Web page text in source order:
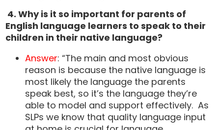
4.Why is it so important for parents of
English language learners to speak to their
children in their native language?
Answer: “The main and most obvious
reason is because the native language is
most likely the language the parents
speak best, so it’s the language they’re
able to model and support effectively. As
SLPs we know that quality language input